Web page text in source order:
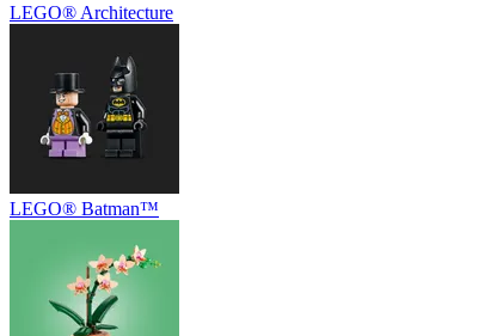
LEGO® Architecture
LEGO® Batman™